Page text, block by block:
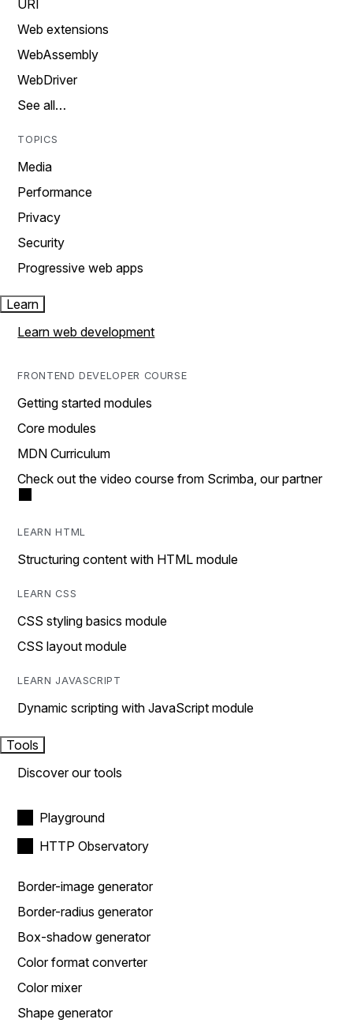
URI
Web extensions
WebAssembly
WebDriver
See all…
TOPICS
Media
Performance
Privacy
Security
Progressive web apps
Learn
Learn web development
FRONTEND DEVELOPER COURSE
Getting started modules
Core modules
MDN Curriculum
Check out the video course from Scrimba, our partner
LEARN HTML
Structuring content with HTML module
LEARN CSS
CSS styling basics module
CSS layout module
LEARN JAVASCRIPT
Dynamic scripting with JavaScript module
Tools
Discover our tools
Playground
HTTP Observatory
Border-image generator
Border-radius generator
Box-shadow generator
Color format converter
Color mixer
Shape generator